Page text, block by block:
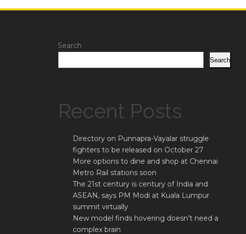
Search
Search
Recent Posts
Directory on Punnapra-Vayalar struggle
fighters to be released on October 27
More options to dine and shop at Chennai
Metro Rail stations soon
The 21st century is century of India and
ASEAN, says PM Modi at Kuala Lumpur
summit virtually
New model finds hovering doesn’t need a
complex brain